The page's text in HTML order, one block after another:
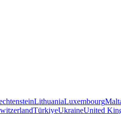
LithuaniaLuxembourg
TürkiyeUkraineUnited